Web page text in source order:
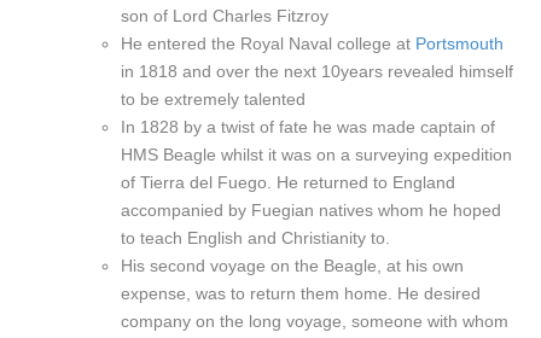
son of Lord Charles Fitzroy
He entered the Royal Naval college at Portsmouth
in 1818 and over the next 10years revealed himself
to be extremely talented
In 1828 by a twist of fate he was made captain of
HMS Beagle whilst it was on a surveying expedition
of Tierra del Fuego. He returned to England
accompanied by Fuegian natives whom he hoped
to teach English and Christianity to.
His second voyage on the Beagle, at his own
expense, was to return them home. He desired
company on the long voyage, someone with whom